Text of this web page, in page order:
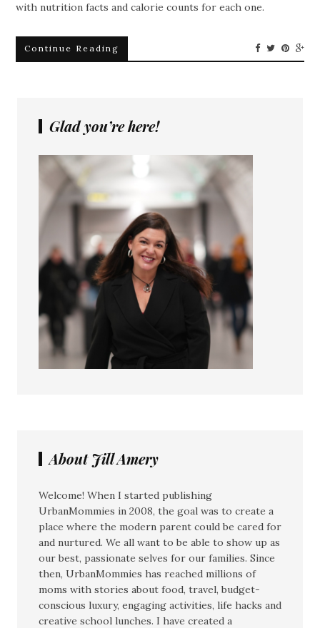
with nutrition facts and calorie counts for each one.
Continue Reading
Glad you’re here!
About Jill Amery
Welcome! When I started publishing
UrbanMommies in 2008, the goal was to create a
place where the modern parent could be cared for
and nurtured. We all want to be able to show up as
our best, passionate selves for our families. Since
then, UrbanMommies has reached millions of
moms with stories about food, travel, budget-
conscious luxury, engaging activities, life hacks and
creative school lunches. I have created a